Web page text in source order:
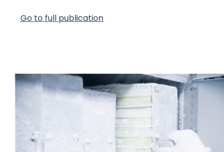
Go to full publication